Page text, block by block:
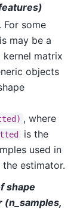
For some
may be a
matrix
objects
, where
is the
used in
estimator.
shape
(n_samples,